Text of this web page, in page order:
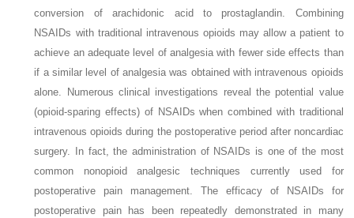
conversion of arachidonic acid to prostaglandin. Combining
NSAIDs with traditional intravenous opioids may allow a patient to
achieve an adequate level of analgesia with fewer side effects than
if a similar level of analgesia was obtained with intravenous opioids
alone. Numerous clinical investigations reveal the potential value
(opioid-sparing effects) of NSAIDs when combined with traditional
intravenous opioids during the postoperative period after noncardiac
surgery. In fact, the administration of NSAIDs is one of the most
common nonopioid analgesic techniques currently used for
postoperative pain management. The efficacy of NSAIDs for
postoperative pain has been repeatedly demonstrated in many